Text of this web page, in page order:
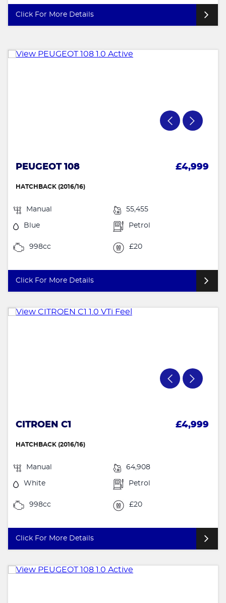
Click For More Details
PEUGEOT 108 £4,999
HATCHBACK (2016/16)
Manual 55,455
Blue Petrol
998cc £20
Click For More Details
CITROEN C1 £4,999
HATCHBACK (2016/16)
Manual 64,908
White Petrol
998cc £20
Click For More Details